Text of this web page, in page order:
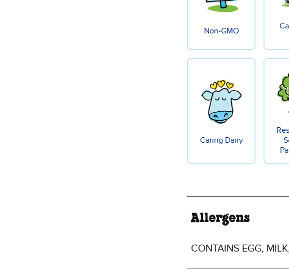
Non-GMO
Caring Dairy
Allergens
CONTAINS EGG,